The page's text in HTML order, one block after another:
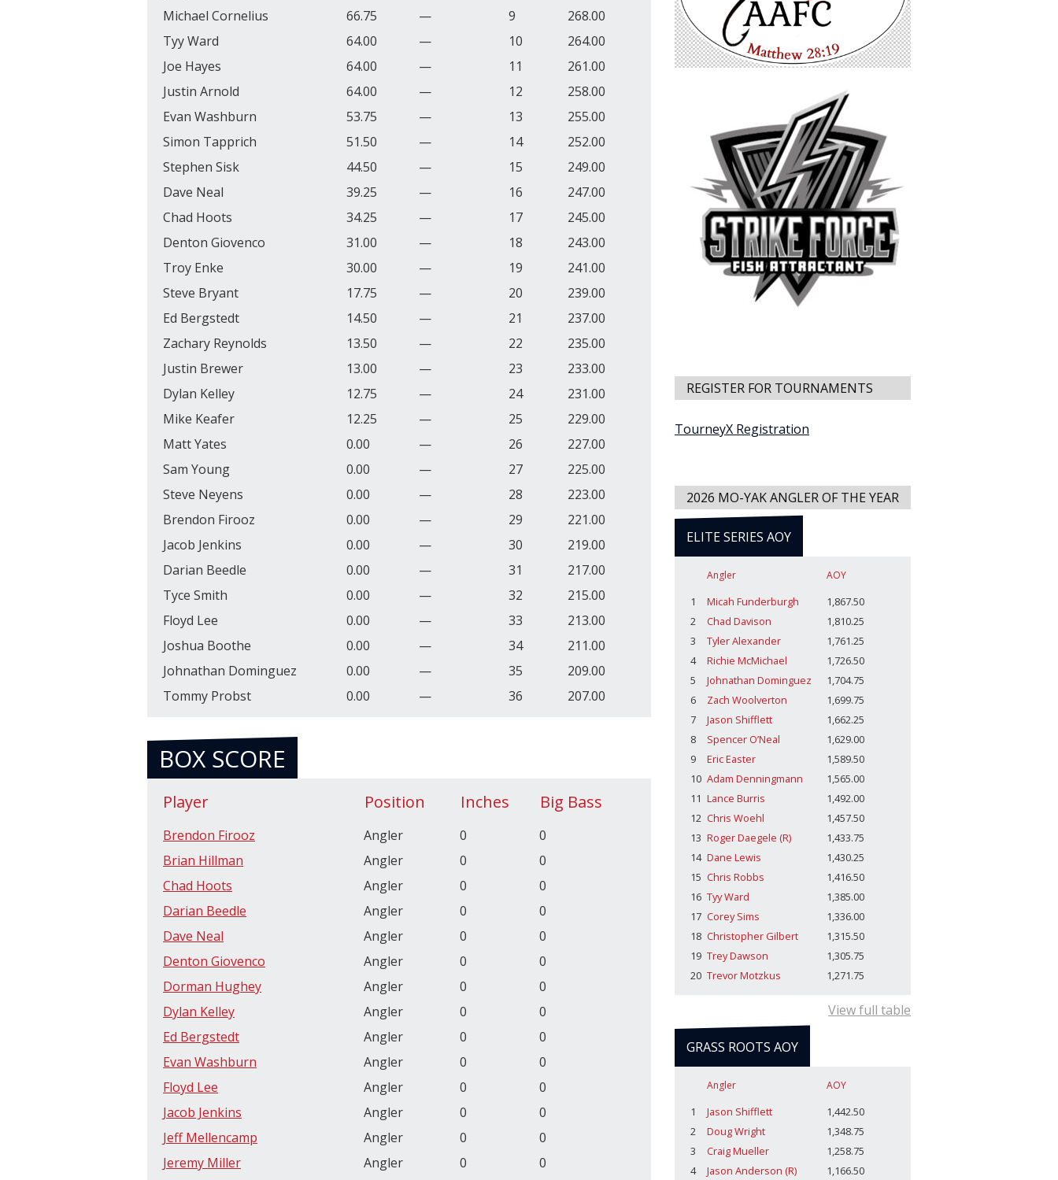
Michael Cornelius
66.75 — 9
268.00
Tyy Ward
64.00 — 10
264.00
Joe Hayes
64.00 — 11
261.00
Justin Arnold
64.00 — 12
258.00
Evan Washburn
53.75 — 13
255.00
Simon Tapprich
51.50 — 14
252.00
Stephen Sisk
44.50 — 15
249.00
Dave Neal
39.25 — 16
247.00
Chad Hoots
34.25 — 17
245.00
Denton Giovenco
31.00 — 18
243.00
Troy Enke
30.00 — 19
241.00
Steve Bryant
17.75 — 20
239.00
Ed Bergstedt
14.50 — 21
237.00
Zachary Reynolds
13.50 — 22
235.00
Justin Brewer
13.00 — 23
233.00
Dylan Kelley
12.75 — 24
231.00
Mike Keafer
12.25 — 25
229.00
Matt Yates
0.00 — 26
227.00
Sam Young
0.00 — 27
225.00
Steve Neyens
0.00 — 28
223.00
Brendon Firooz
0.00 — 29
221.00
Jacob Jenkins
0.00 — 30
219.00
Darian Beedle
0.00 — 31
217.00
Tyce Smith
0.00 — 32
215.00
Floyd Lee
0.00 — 33
213.00
Joshua Boothe
0.00 — 34
211.00
Johnathan Dominguez
0.00 — 35
209.00
Tommy Probst
0.00 — 36 207.00
BOX SCORE
Player Position Inches Big Bass
Brendon Firooz Angler 0
0
Brian Hillman
Angler 0
0
Chad Hoots
Angler 0
0
Darian Beedle
Angler 0
0
Dave Neal
Angler 0
0
Denton Giovenco
Angler 0
0
Dorman Hughey
Angler 0
0
Dylan Kelley
Angler 0
0
Ed Bergstedt
Angler 0
0
Evan Washburn
Angler 0
0
Floyd Lee
Angler 0
0
Jacob Jenkins
Angler 0
0
Jeff Mellencamp
Angler 0
0
Jeremy Miller
Angler 0
0
REGISTER FOR TOURNAMENTS
TourneyX Registration
2026 MO-YAK ANGLER OF THE YEAR
ELITE SERIES AOY
Angler AOY
1 Micah Funderburgh
1,867.50
2
Chad Davison
1,810.25
3
Tyler Alexander
1,761.25
4
Richie McMichael
1,726.50
5
Johnathan Dominguez
1,704.75
6
Zach Woolverton
1,699.75
7
Jason Shifflett
1,662.25
8
Spencer O’Neal
1,629.00
9
Eric Easter
1,589.50
10 Adam Denningmann
1,565.00
11 Lance Burris
1,492.00
12 Chris Woehl
1,457.50
13 Roger Daegele (R)
1,433.75
14 Dane Lewis
1,430.25
15 Chris Robbs
1,416.50
16 Tyy Ward
1,385.00
17 Corey Sims
1,336.00
18 Christopher Gilbert
1,315.50
19 Trey Dawson
1,305.75
20 Trevor Motzkus 1,271.75
View full table
GRASS ROOTS AOY
Angler AOY
1 Jason Shifflett
1,442.50
2
Doug Wright
1,348.75
3
Craig Mueller
1,258.75
4
Jason Anderson (R) 1,166.50